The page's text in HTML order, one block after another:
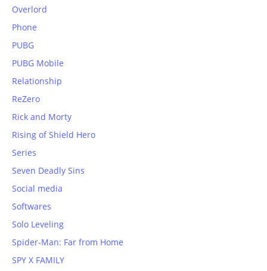
Overlord
Phone
PUBG
PUBG Mobile
Relationship
ReZero
Rick and Morty
Rising of Shield Hero
Series
Seven Deadly Sins
Social media
Softwares
Solo Leveling
Spider-Man: Far from Home
SPY X FAMILY